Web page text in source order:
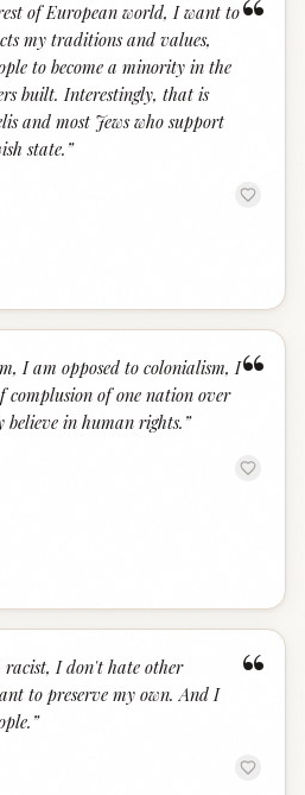
“
of European world, I want to
my traditions and values,
to become a minority in the
built. Interestingly, that is
and most Jews who support
state. ”
“
I am opposed to colonialism, I
complusion of one nation over
believe in human rights. ”
“
racist, I don't hate other
to preserve my own. And I
”